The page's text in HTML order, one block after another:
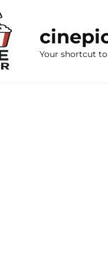
Your shortcut